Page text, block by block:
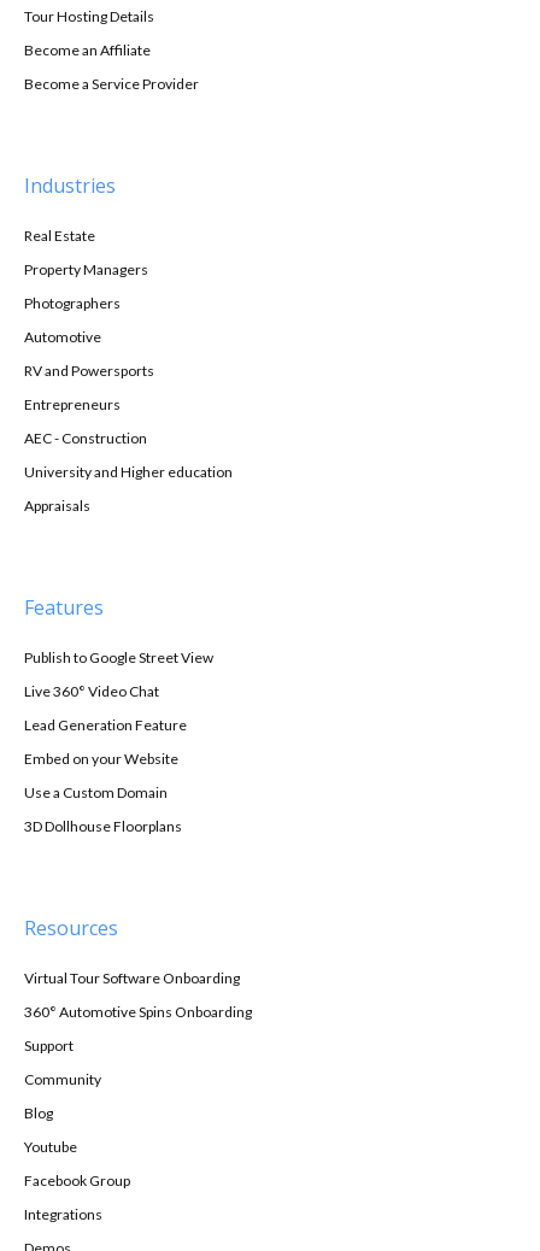
Tour Hosting Details
Become an Affiliate
Become a Service Provider
Industries
Real Estate
Property Managers
Photographers
Automotive
RV and Powersports
Entrepreneurs
AEC - Construction
University and Higher education
Appraisals
Features
Publish to Google Street View
Live 360° Video Chat
Lead Generation Feature
Embed on your Website
Use a Custom Domain
3D Dollhouse Floorplans
Resources
Virtual Tour Software Onboarding
360° Automotive Spins Onboarding
Support
Community
Blog
Youtube
Facebook Group
Integrations